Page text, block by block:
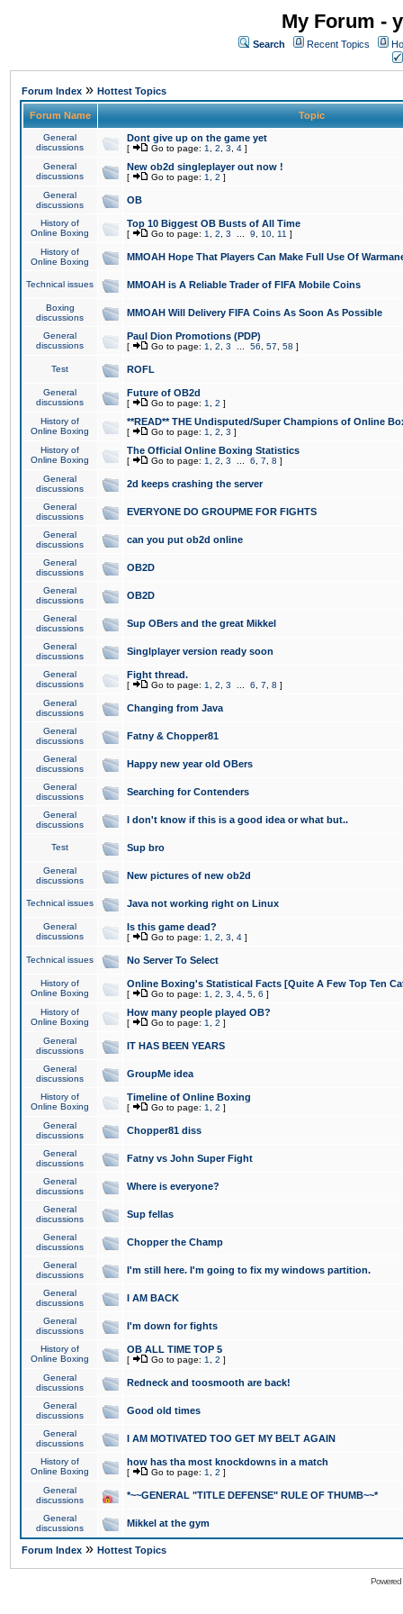
My Forum -
Search Recent Topics
Forum Index » Hottest Topics
Forum Name Topic
General
discussions
Dont give up on the game yet
[ Go to page: 1 2 3 4 ]
General
discussions
New ob2d singleplayer out now !
[ Go to page: 1 2 ]
General
discussions
OB
History of
Online Boxing
Top 10 Biggest OB Busts of All Time
[ Go to page: 1 2 3 9 10 11 ]
History of
Online Boxing
MMOAH Hope That Players Can Make Full Use Of
Technical issues MMOAH is A Reliable Trader of FIFA Mobile Coins
Boxing
discussions
MMOAH Will Delivery FIFA Coins As Soon As Possible
General
discussions
Paul Dion Promotions (PDP)
[ Go to page: 1 2 3 56 57 58 ]
Test ROFL
General
discussions
Future of OB2d
[ Go to page: 1 2 ]
History of
Online Boxing
**READ** THE Undisputed/Super Champions of Online
[ Go to page: 1 2 3 ]
History of
Online Boxing
The Official Online Boxing Statistics
[ Go to page: 1 2 3 6 7 8 ]
General
discussions
2d keeps crashing the server
General
discussions
EVERYONE DO GROUPME FOR FIGHTS
General
discussions
can you put ob2d online
General
discussions
OB2D
General
discussions
OB2D
General
discussions
Sup OBers and the great Mikkel
General
discussions
Singlplayer version ready soon
General
discussions
Fight thread.
[ Go to page: 1 2 3 6 7 8 ]
General
discussions
Changing from Java
General
discussions
Fatny & Chopper81
General
discussions
Happy new year old OBers
General
discussions
Searching for Contenders
General
discussions
I don't know if this is a good idea or what but..
Test Sup bro
General
discussions
New pictures of new ob2d
Technical issues Java not working right on Linux
General
discussions
Is this game dead?
[ Go to page: 1 2 3 4 ]
Technical issues No Server To Select
History of
Online Boxing
Online Boxing's Statistical Facts [Quite A Few Top Ten
[ Go to page: 1 2 3 4 5 6 ]
History of
Online Boxing
How many people played OB?
[ Go to page: 1 2 ]
General
discussions
IT HAS BEEN YEARS
General
discussions
GroupMe idea
History of
Online Boxing
Timeline of Online Boxing
[ Go to page: 1 2 ]
General
discussions
Chopper81 diss
General
discussions
Fatny vs John Super Fight
General
discussions
Where is everyone?
General
discussions
Sup fellas
General
discussions
Chopper the Champ
General
discussions
I'm still here. I'm going to fix my windows partition.
General
discussions
I AM BACK
General
discussions
I'm down for fights
History of
Online Boxing
OB ALL TIME TOP 5
[ Go to page: 1 2 ]
General
discussions
Redneck and toosmooth are back!
General
discussions
Good old times
General
discussions
I AM MOTIVATED TOO GET MY BELT AGAIN
History of
Online Boxing
how has tha most knockdowns in a match
[ Go to page: 1 2 ]
General
discussions
*~~GENERAL "TITLE DEFENSE" RULE OF THUMB~~*
General
discussions
Mikkel at the gym
Forum Index » Hottest Topics